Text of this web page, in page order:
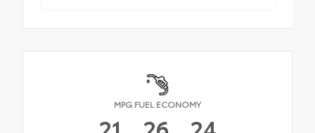
MPG FUEL ECONOMY